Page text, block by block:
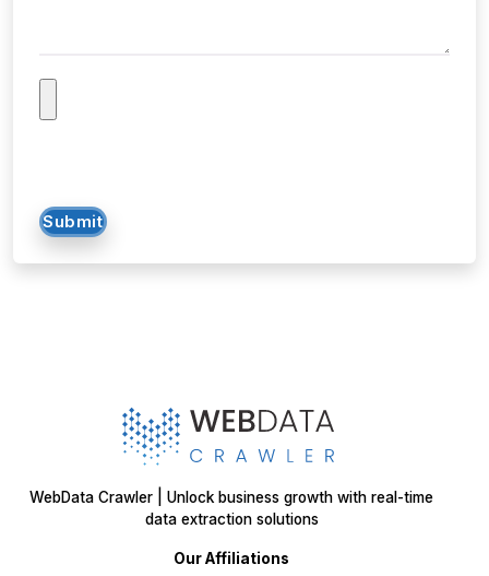
Submit
WebData Crawler | Unlock business growth with real-time
data extraction solutions
Our Affiliations